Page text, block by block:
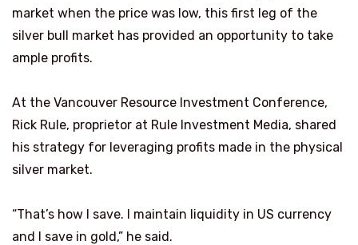
market when the price was low, this first leg of the
silver bull market has provided an opportunity to take
ample profits.
At the Vancouver Resource Investment Conference,
Rick Rule, proprietor at Rule Investment Media, shared
his strategy for leveraging profits made in the physical
silver market.
“That’s how I save. I maintain liquidity in US currency
and I save in gold,” he said.